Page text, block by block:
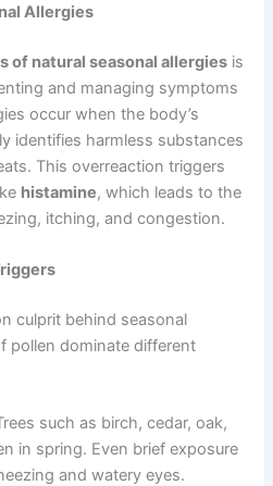
Allergies
of natural seasonal allergies is
and managing symptoms
occur when the body’s
identifies harmless substances
This overreaction triggers
histamine, which leads to the
itching, and congestion.
culprit behind seasonal
pollen dominate different
such as birch, cedar, oak,
in spring. Even brief exposure
and watery eyes.